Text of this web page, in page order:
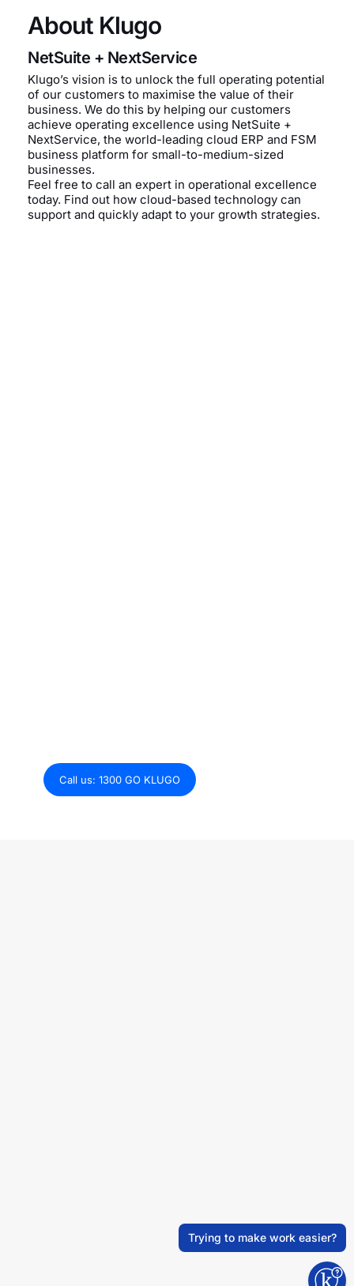
About Klugo
NetSuite + NextService
Klugo’s vision is to unlock the full operating potential
of our customers to maximise the value of their
business. We do this by helping our customers
achieve operating excellence using NetSuite +
NextService, the world-leading cloud ERP and FSM
business platform for small-to-medium-sized
businesses.
Feel free to call an expert in operational excellence
today. Find out how cloud-based technology can
support and quickly adapt to your growth strategies.
Call us: 1300 GO KLUGO
Trying to make work easier?